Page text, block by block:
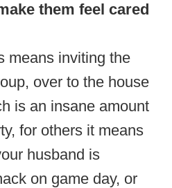
them feel cared
means inviting the
over to the house
is an insane amount
for others it means
husband is
on game day, or